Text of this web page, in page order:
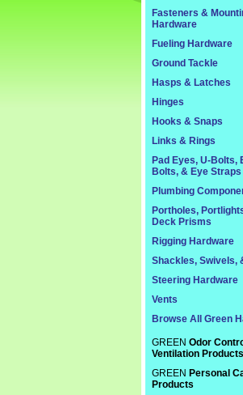
Fasteners &
Hardware
Fueling Hardware
Ground Tackle
Hasps & Latches
Hinges
Hooks & Snaps
Links & Rings
Pad Eyes, U-Bolts,
Bolts, & Eye Straps
Plumbing
Portholes,
Deck Prisms
Rigging Hardware
Shackles, Swivels,
Steering Hardware
Vents
Browse All Green
GREEN Odor
Ventilation Products
GREEN Personal
Products